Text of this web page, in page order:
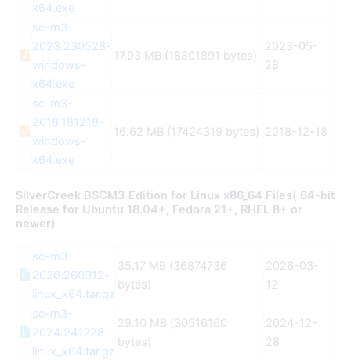
x64.exe
sc-m3-
2023.230528-
windows-
x64.exe
17.93 MB (18801891 bytes)
2023-05-
28
sc-m3-
2018.181218-
windows-
x64.exe
16.62 MB (17424319 bytes) 2018-12-18
SilverCreek BSCM3 Edition for Linux x86_64 Files( 64-bit
Release for Ubuntu 18.04+, Fedora 21+, RHEL 8+ or
newer)
sc-m3-
2026.260312-
linux_x64.tar.gz
35.17 MB (36874736
bytes)
2026-03-
12
sc-m3-
2024.241228-
linux_x64.tar.gz
29.10 MB (30516160
bytes)
2024-12-
28